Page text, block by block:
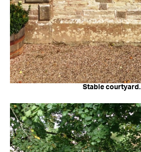
Stable courtyard.